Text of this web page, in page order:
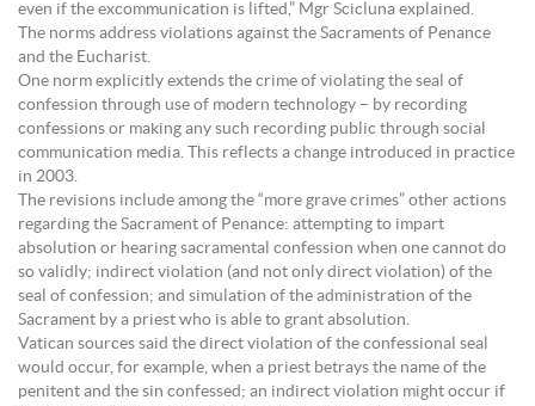
even if the excommunication is lifted,” Mgr Scicluna explained.
The norms address violations against the Sacraments of Penance
and the Eucharist.
One norm explicitly extends the crime of violating the seal of
confession through use of modern technology – by recording
confessions or making any such recording public through social
communication media. This reflects a change introduced in practice
in 2003.
The revisions include among the “more grave crimes” other actions
regarding the Sacrament of Penance: attempting to impart
absolution or hearing sacramental confession when one cannot do
so validly; indirect violation (and not only direct violation) of the
seal of confession; and simulation of the administration of the
Sacrament by a priest who is able to grant absolution.
Vatican sources said the direct violation of the confessional seal
would occur, for example, when a priest betrays the name of the
penitent and the sin confessed; an indirect violation might occur if